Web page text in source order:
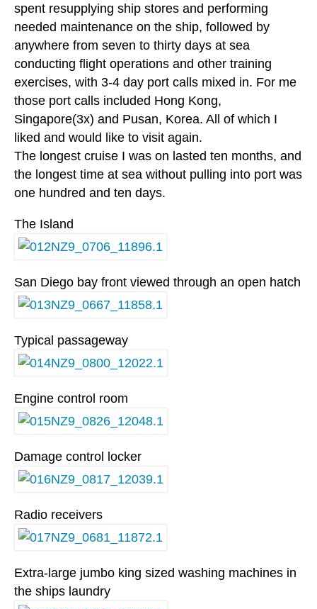
spent resupplying ship stores and performing
needed maintenance on the ship, followed by
anywhere from seven to thirty days at sea
conducting flight operations and other training
exercises, with 3-4 day port calls mixed in. For me
those port calls included Hong Kong,
Singapore(3x) and Pusan, Korea. All of which I
liked and would like to visit again.
The longest cruise I was on lasted ten months, and
the longest time at sea without pulling into port was
one hundred and ten days.
The Island
San Diego bay front viewed through an open hatch
Typical passageway
Engine control room
Damage control locker
Radio receivers
Extra-large jumbo king sized washing machines in
the ships laundry